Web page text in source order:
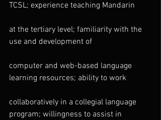
TCSL; experience teaching Mandarin
at the tertiary level; familiarity with the
use and development of
computer and web-based language
learning resources; ability to work
collaboratively in a collegial language
program; willingness to assist in